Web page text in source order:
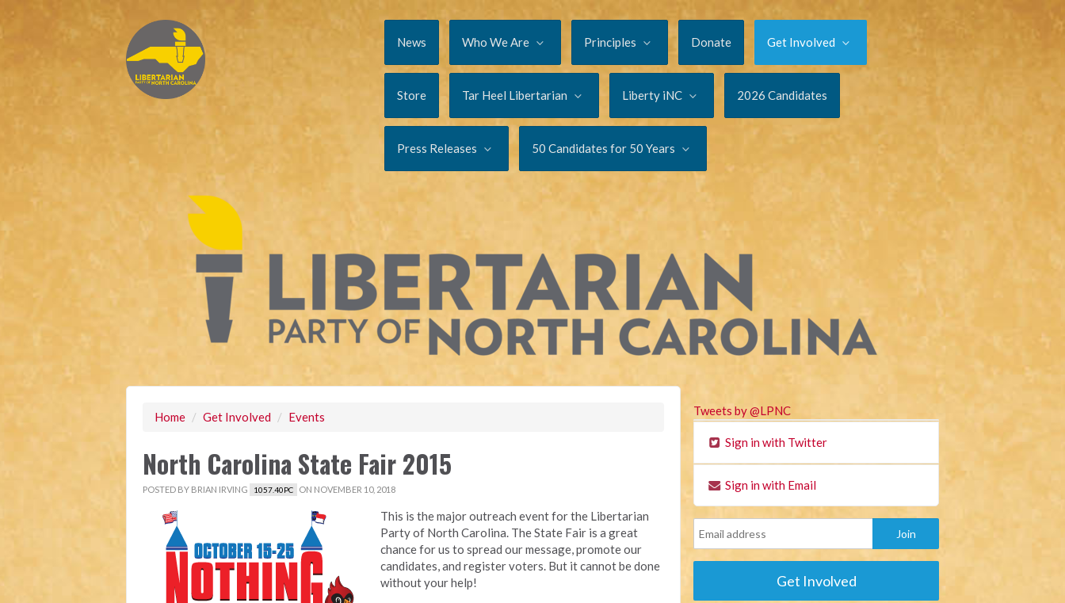
News Who We Are Principles Donate Get Involved
Store Tar Heel Libertarian Liberty iNC 2026 Candidates
Press Releases 50 Candidates for 50 Years
Home / Get Involved / Events
North Carolina State Fair 2015
POSTED BY BRIAN IRVING 1057.40PC ON NOVEMBER 10, 2018
This is the major outreach event for the Libertarian
Party of North Carolina. The State Fair is a great
chance for us to spread our message, promote our
candidates, and register voters. But it cannot be done
without your help!
Tweets by @LPNC
Sign in with Twitter
Sign in with Email
Get Involved